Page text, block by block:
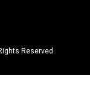
Reserved.